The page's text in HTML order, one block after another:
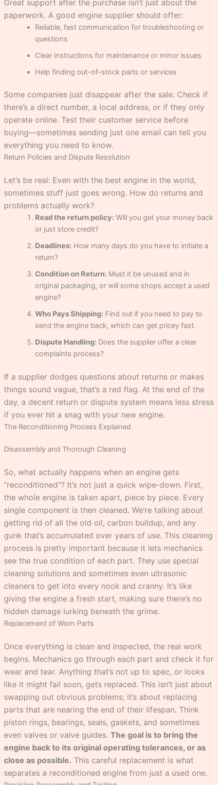
Great support after the purchase isn’t just about the
paperwork. A good engine supplier should offer:
Reliable, fast communication for troubleshooting or
questions
Clear instructions for maintenance or minor issues
Help finding out-of-stock parts or services
Some companies just disappear after the sale. Check if
there’s a direct number, a local address, or if they only
operate online. Test their customer service before
buying—sometimes sending just one email can tell you
everything you need to know.
Return Policies and Dispute Resolution
Let’s be real: Even with the best engine in the world,
sometimes stuff just goes wrong. How do returns and
problems actually work?
Read the return policy:Will you get your money back
or just store credit?
Deadlines:How many days do you have to initiate a
return?
Condition on Return:Must it be unused and in
original packaging, or will some shops accept a used
engine?
Who Pays Shipping:Find out if you need to pay to
send the engine back, which can get pricey fast.
Dispute Handling:Does the supplier offer a clear
complaints process?
If a supplier dodges questions about returns or makes
things sound vague, that’s a red flag. At the end of the
day, a decent return or dispute system means less stress
if you ever hit a snag with your new engine.
The Reconditioning Process Explained
Disassembly and Thorough Cleaning
So, what actually happens when an engine gets
"reconditioned"? It’s not just a quick wipe-down. First,
the whole engine is taken apart, piece by piece. Every
single component is then cleaned. We’re talking about
getting rid of all the old oil, carbon buildup, and any
gunk that’s accumulated over years of use. This cleaning
process is pretty important because it lets mechanics
see the true condition of each part. They use special
cleaning solutions and sometimes even ultrasonic
cleaners to get into every nook and cranny. It’s like
giving the engine a fresh start, making sure there’s no
hidden damage lurking beneath the grime.
Replacement of Worn Parts
Once everything is clean and inspected, the real work
begins. Mechanics go through each part and check it for
wear and tear. Anything that’s not up to spec, or looks
like it might fail soon, gets replaced. This isn’t just about
swapping out obvious problems; it’s about replacing
parts that are nearing the end of their lifespan. Think
piston rings, bearings, seals, gaskets, and sometimes
even valves or valve guides. The goal is to bring the
engine back to its original operating tolerances, or as
close as possible. This careful replacement is what
separates a reconditioned engine from just a used one.